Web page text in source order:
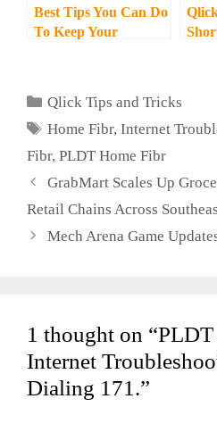
Best Tips You Can Do
To Keep Your
Categories
Qlick Tips and Tricks
Tags
Home Fibr,Internet
Fibr, PLDT Home Fibr
GrabMart Scales Up
Retail Chains Across
Mech Arena Game
1 thought on
Internet
Dialing 171.”